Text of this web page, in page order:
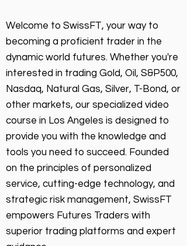
Welcome to SwissFT, your way to
becoming a proficient trader in the
dynamic world futures. Whether you're
interested in trading Gold, Oil, S&P500,
Nasdaq, Natural Gas, Silver, T-Bond, or
other markets, our specialized video
course in Los Angeles is designed to
provide you with the knowledge and
tools you need to succeed. Founded
on the principles of personalized
service, cutting-edge technology, and
strategic risk management, SwissFT
empowers Futures Traders with
superior trading platforms and expert